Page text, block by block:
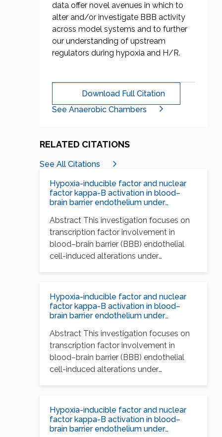
data offer novel avenues in which to
alter and/or investigate BBB activity
across model systems and to further
our understanding of upstream
regulators during hypoxia and H/R.
Download Full Citation
See Anaerobic Chambers
RELATED CITATIONS
See All Citations
Hypoxia-inducible factor and nuclear
factor kappa-B activation in blood–
brain barrier endothelium under
Abstract This investigation focuses on
transcription factor involvement in
blood–brain barrier (BBB) endothelial
cell-induced alterations under
Hypoxia-inducible factor and nuclear
factor kappa-B activation in blood–
brain barrier endothelium under
Abstract This investigation focuses on
transcription factor involvement in
blood–brain barrier (BBB) endothelial
cell-induced alterations under
Hypoxia-inducible factor and nuclear
factor kappa-B activation in blood–
brain barrier endothelium under